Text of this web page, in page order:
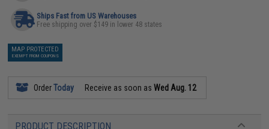
Ships Fast from US Warehouses
Free shipping over $149 in lower 48 states
MAP PROTECTED
EXEMPT FROM COUPONS
OrderToday Receive as soon asWed Aug. 12
PRODUCT DESCRIPTION